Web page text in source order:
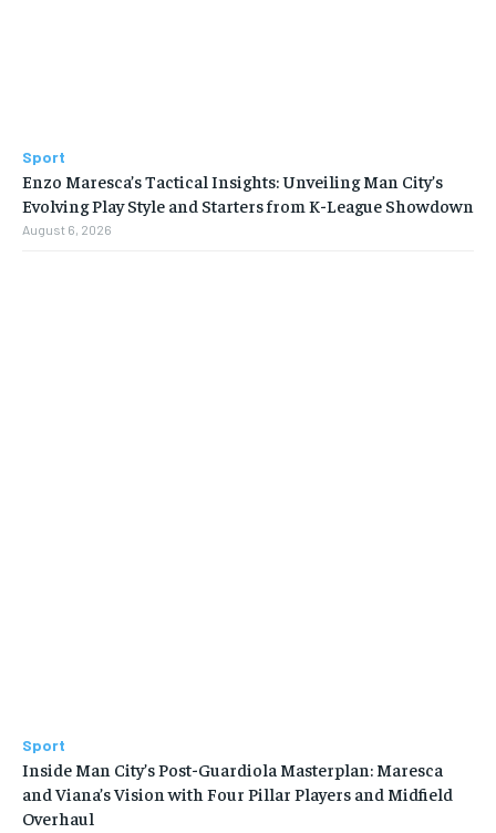
Sport
Enzo Maresca’s Tactical Insights: Unveiling Man City’s
Evolving Play Style and Starters from K-League Showdown
August 6, 2026
Sport
Inside Man City’s Post-Guardiola Masterplan: Maresca
and Viana’s Vision with Four Pillar Players and Midfield
Overhaul